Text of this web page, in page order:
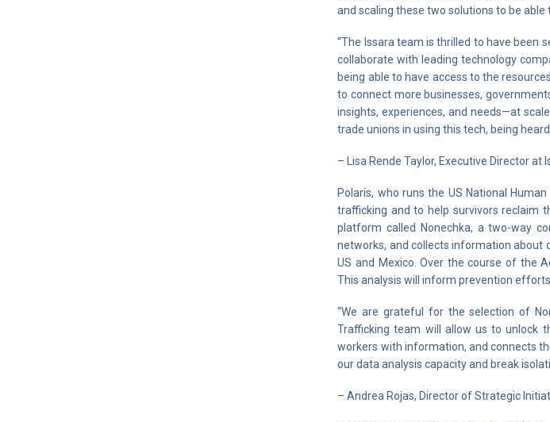
and scaling these two solutions to be able
“The Issara team is thrilled to have been
collaborate with leading technology
being able to have access to the
to connect more businesses,
insights, experiences, and needs—at
trade unions in using this tech, being
– Lisa Rende Taylor, Executive Director at
Polaris, who runs the US National
trafficking and to help survivors reclaim
platform called Nonechka, a two-way
networks, and collects information about
US and Mexico. Over the course of the
This analysis will inform prevention
“We are grateful for the selection of
Trafficking team will allow us to unlock
workers with information, and connects
our data analysis capacity and break
– Andrea Rojas, Director of Strategic